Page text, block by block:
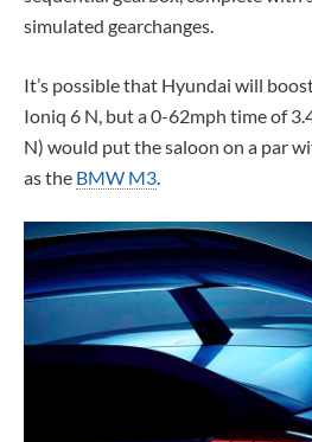
simulated gearchanges.
It’s possible that Hyundai will
Ioniq 6 N, but a 0-62mph time of
N) would put the saloon on a par
as the BMW M3